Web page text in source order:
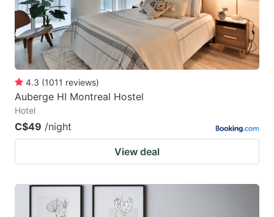
4.3 (1011 reviews)
Auberge HI Montreal Hostel
Hotel
C$49 /night
View deal